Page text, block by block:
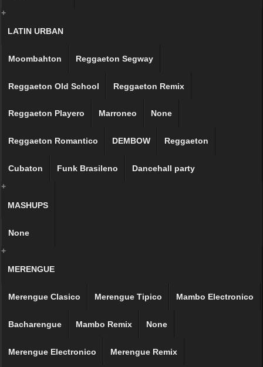
+
LATIN URBAN
Moombahton Reggaeton Segway
Reggaeton Old School Reggaeton Remix
Reggaeton Playero Marroneo None
Reggaeton Romantico DEMBOW Reggaeton
Cubaton Funk Brasileno
Dancehall party
+
MASHUPS
None
+
MERENGUE
Merengue Clasico Merengue Tipico Mambo Electronico
Bacharengue Mambo Remix None
Merengue Electronico Merengue Remix